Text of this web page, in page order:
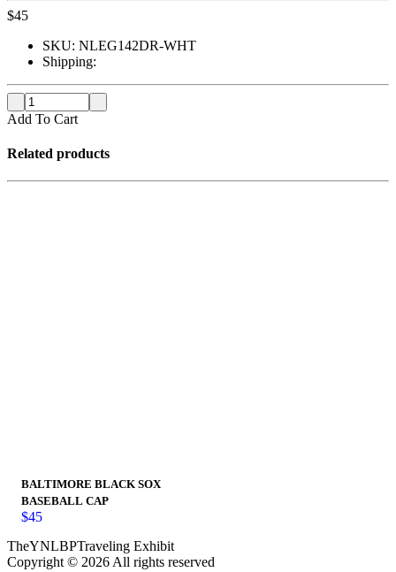
$45
SKU: NLEG142DR-WHT
Shipping:
Add To Cart
Related products
BALTIMORE BLACK SOX
BASEBALL CAP
$45
TheYNLBPTraveling Exhibit
Copyright © 2026 All rights reserved